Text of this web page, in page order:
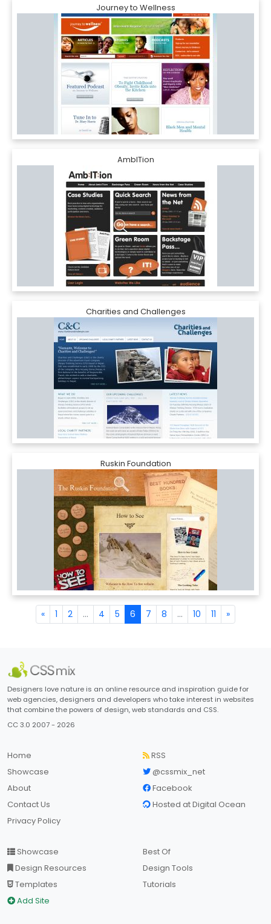
Journey to Wellness
AmbITion
Charities and Challenges
Ruskin Foundation
« 1 2 ... 4 5 6 7 8 ... 10 11 »
Designers love nature is an online resource and inspiration guide for
web agencies, designers and developers who take interest in websites
that combine the powers of design, web standards and CSS.
CC 3.0 2007 - 2026
Home
Showcase
About
Contact Us
Privacy Policy
RSS
@cssmix_net
Facebook
Hosted at Digital Ocean
Showcase
Design Resources
Templates
Add Site
Best Of
Design Tools
Tutorials